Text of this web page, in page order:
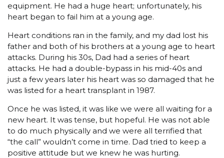
equipment. He had a huge heart; unfortunately, his
heart began to fail him at a young age.
Heart conditions ran in the family, and my dad lost his
father and both of his brothers at a young age to heart
attacks. During his 30s, Dad had a series of heart
attacks. He had a double-bypass in his mid-40s and
just a few years later his heart was so damaged that he
was listed for a heart transplant in 1987.
Once he was listed, it was like we were all waiting for a
new heart. It was tense, but hopeful. He was not able
to do much physically and we were all terrified that
“the call” wouldn’t come in time. Dad tried to keep a
positive attitude but we knew he was hurting.